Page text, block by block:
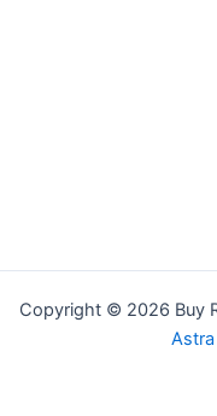
Copyright © 2026 Buy